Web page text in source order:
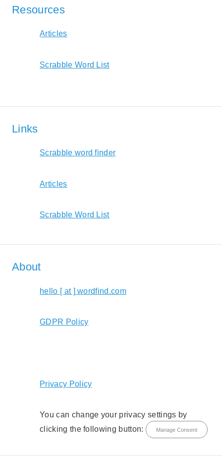
Resources
Articles
Scrabble Word List
Links
Scrabble word finder
Articles
Scrabble Word List
About
hello [ at ] wordfind.com
GDPR Policy
Privacy Policy
You can change your privacy settings by
clicking the following button:
Manage Consent